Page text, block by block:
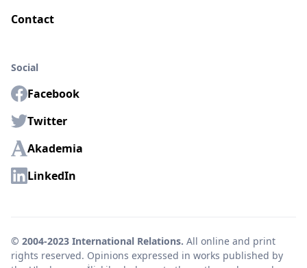
Contact
Social
Facebook
Twitter
Akademia
LinkedIn
© 2004-2023 International Relations. All online and print
rights reserved. Opinions expressed in works published by